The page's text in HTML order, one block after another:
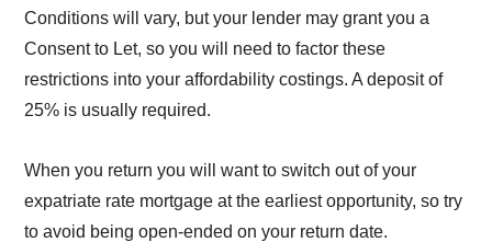
Conditions will vary, but your lender may grant you a
Consent to Let, so you will need to factor these
restrictions into your affordability costings. A deposit of
25% is usually required.
When you return you will want to switch out of your
expatriate rate mortgage at the earliest opportunity, so try
to avoid being open-ended on your return date.